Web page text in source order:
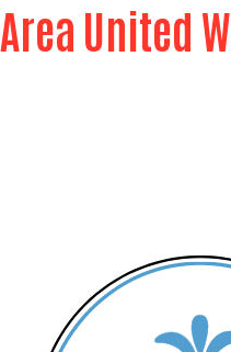
Area United